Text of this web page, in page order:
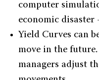
computer
economic disaster
Yield Curves can
move in the
managers adjust